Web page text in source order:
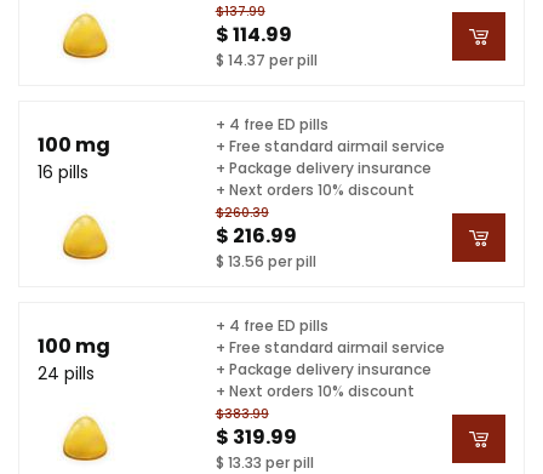
$137.99
$ 114.99
$ 14.37 per pill
100 mg
16 pills
$260.39
$ 216.99
$ 13.56 per pill
+ 4 free ED pills
+ Free standard airmail service
+ Package delivery insurance
+ Next orders 10% discount
100 mg
24 pills
$383.99
$ 319.99
$ 13.33 per pill
+ 4 free ED pills
+ Free standard airmail service
+ Package delivery insurance
+ Next orders 10% discount